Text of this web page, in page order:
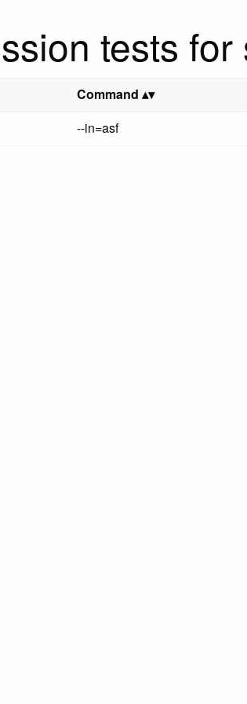
tests
Command
--in=asf